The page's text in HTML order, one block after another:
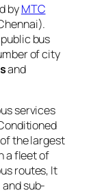
byMTC
bus
of city
and
services
the largest
a fleet of
routes, It
sub-